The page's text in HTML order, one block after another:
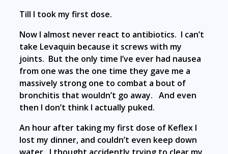
Till I took my first dose.
Now I almost never react to antibiotics. I can’t
take Levaquin because it screws with my
joints. But the only time I’ve ever had nausea
from one was the one time they gave me a
massively strong one to combat a bout of
bronchitis that wouldn’t go away. And even
then I don’t think I actually puked.
An hour after taking my first dose of Keflex I
lost my dinner, and couldn’t even keep down